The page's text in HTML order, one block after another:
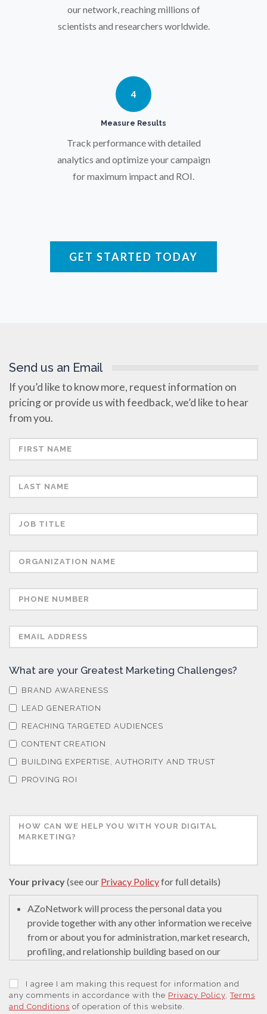
Protein Analysis
Pulmonology
Quantum Science
Rare Diseases
Skin Cancer
Thermal Analysis
Ulcerative Colitis
Water Analysis
Women's Health
our network, reaching millions of
scientists and researchers worldwide.
4
Measure Results
Track performance with detailed
analytics and optimize your campaign
for maximum impact and ROI.
GET STARTED TODAY
Send us an Email
If you’d like to know more, request information on
pricing or provide us with feedback, we’d like to hear
from you.
What are your Greatest Marketing Challenges?
BRAND AWARENESS
LEAD GENERATION
REACHING TARGETED AUDIENCES
CONTENT CREATION
BUILDING EXPERTISE, AUTHORITY AND TRUST
PROVING ROI
Your privacy(see our Privacy Policyfor full details)
AZoNetwork will process the personal data you
provide together with any other information we receive
from or about you for administration, market research,
profiling, and relationship building based on our
to educate and encourage innovation in science. We
may retain it for 5 years after your last interaction on
secure servers in the United States of America using a
I agree I am making this request for information and
any comments in accordance with the Privacy Policy ,Terms
and Conditions of operation of this website.